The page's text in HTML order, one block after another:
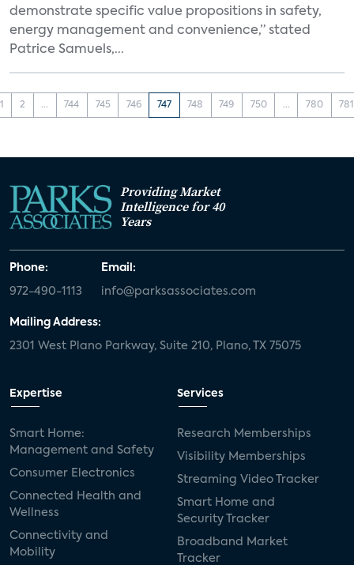
demonstrate specific value propositions in safety,
energy management and convenience,” stated
Patrice Samuels,...
1 2 ... 744 745 746 747 748 749 750 ... 780 781
Providing Market
Intelligence for 40
Years
Phone:
972-490-1113
Email:
info@parksassociates.com
Mailing Address:
2301 West Plano Parkway, Suite 210, Plano, TX 75075
Expertise
Smart Home:
Management and Safety
Consumer Electronics
Connected Health and
Wellness
Connectivity and
Mobility
Services
Research Memberships
Visibility Memberships
Streaming Video Tracker
Smart Home and
Security Tracker
Broadband Market
Tracker